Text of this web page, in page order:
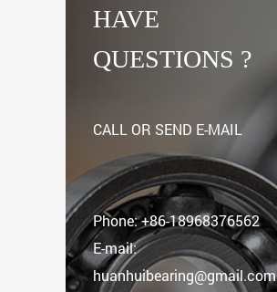
HAVE
QUESTIONS ?
CALL OR SEND E-MAIL
Phone:+86-18968376562
E-mail:
huanhuibearing@gmail.com